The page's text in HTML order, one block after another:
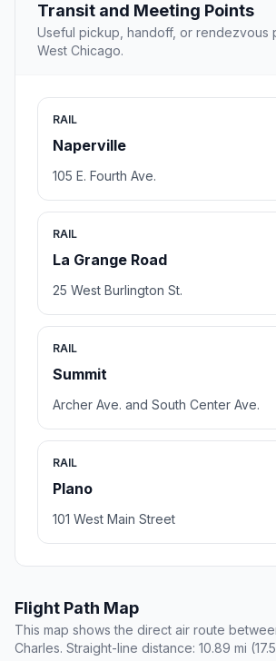
Transit and Meeting Points
Useful pickup, handoff, or rendezvous
West Chicago.
RAIL
Naperville
105 E. Fourth Ave.
RAIL
La Grange Road
25 West Burlington St.
RAIL
Summit
Archer Ave. and South Center Ave.
RAIL
Plano
101 West Main Street
Flight Path Map
This map shows the direct air route
Charles. Straight-line distance: 10.89 mi